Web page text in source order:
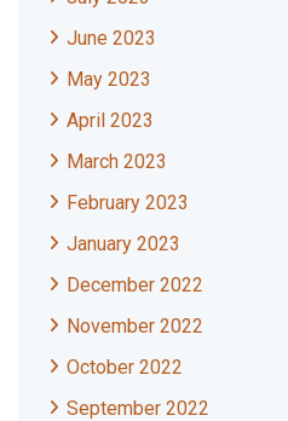
June 2023
May 2023
April 2023
March 2023
February 2023
January 2023
December 2022
November 2022
October 2022
September 2022